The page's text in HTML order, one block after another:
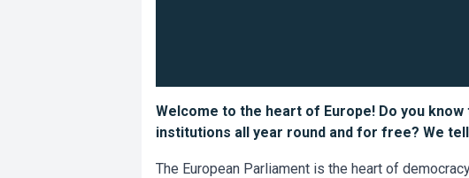
Welcome to the heart of Europe! Do you
institutions all year round and for free? We
The European Parliament is the heart of